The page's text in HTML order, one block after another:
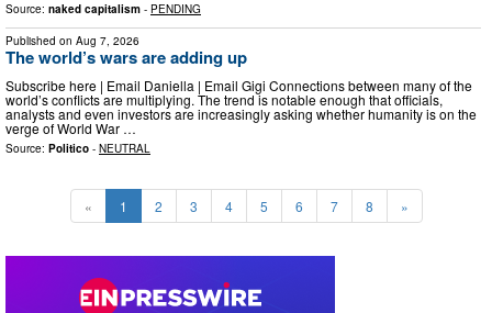
Source: naked capitalism - PENDING
Published on Aug 7, 2026
The world’s wars are adding up
Subscribe here | Email Daniella | Email Gigi Connections between many of the
world’s conflicts are multiplying. The trend is notable enough that officials,
analysts and even investors are increasingly asking whether humanity is on the
verge of World War …
Source: Politico - NEUTRAL
« 1 2 3 4 5 6 7 8 »